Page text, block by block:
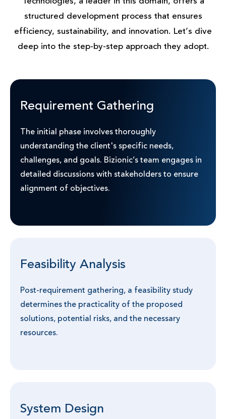
structured development process that ensures
efficiency, sustainability, and innovation. Let’s dive
deep into the step-by-step approach they adopt.
Requirement Gathering
The initial phase involves thoroughly
understanding the client's specific needs,
challenges, and goals. Bizionic’s team engages in
detailed discussions with stakeholders to ensure
alignment of objectives.
Feasibility Analysis
Post-requirement gathering, a feasibility study
determines the practicality of the proposed
solutions, potential risks, and the necessary
resources.
System Design